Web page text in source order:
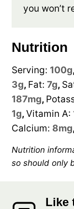
you won’t
Nutrition
Serving: 100g
3g, Fat: 7g,
187mg,
1g,Vitamin A:
Calcium: 8mg
Nutrition information is automatically calculated,
so should only
Like